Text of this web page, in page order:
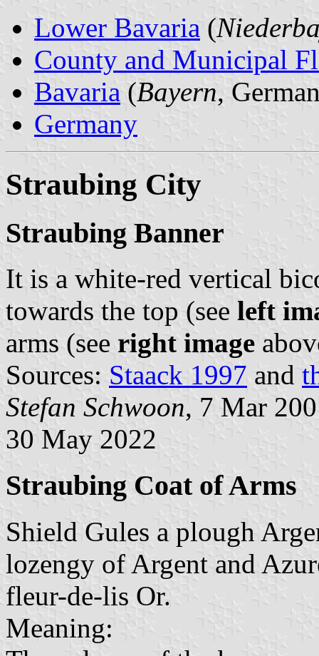
Lower Bavaria (
County and Municipal
Bavaria (Bayern,
Germany
Straubing City
Straubing Banner
It is a white-red vertical
towards the top (see left
arms (see right image
Sources: Staack 1997 and
Stefan Schwoon, 7 Mar
30 May 2022
Straubing Coat of Arms
Shield Gules a plough
lozengy of Argent and
fleur-de-lis Or.
Meaning: